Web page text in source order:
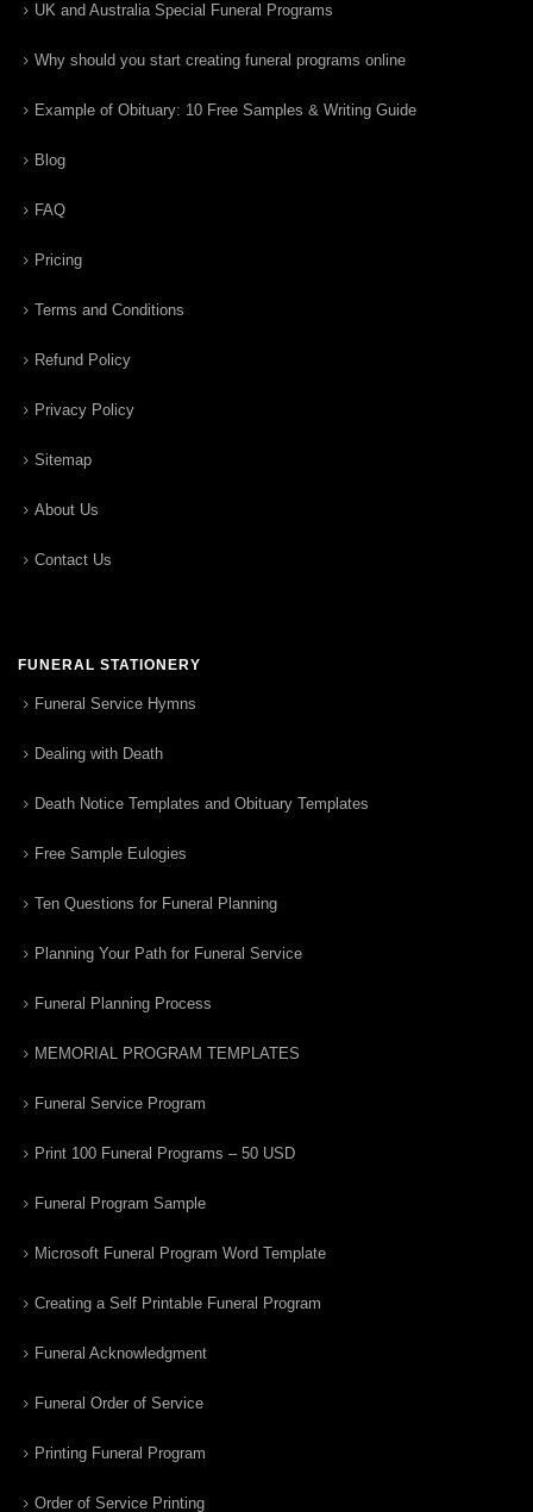
UK and Australia Special Funeral Programs
Why should you start creating funeral programs online
Example of Obituary: 10 Free Samples & Writing Guide
Blog
FAQ
Pricing
Terms and Conditions
Refund Policy
Privacy Policy
Sitemap
About Us
Contact Us
FUNERAL STATIONERY
Funeral Service Hymns
Dealing with Death
Death Notice Templates and Obituary Templates
Free Sample Eulogies
Ten Questions for Funeral Planning
Planning Your Path for Funeral Service
Funeral Planning Process
MEMORIAL PROGRAM TEMPLATES
Funeral Service Program
Print 100 Funeral Programs – 50 USD
Funeral Program Sample
Microsoft Funeral Program Word Template
Creating a Self Printable Funeral Program
Funeral Acknowledgment
Funeral Order of Service
Printing Funeral Program
Order of Service Printing